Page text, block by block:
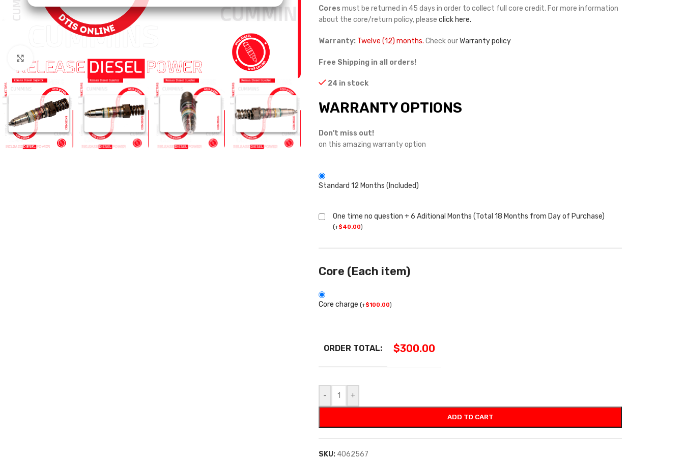
Cores must be returned in 45 days in order to collect full core credit. For more information
about the core/return policy, please click here.
Warranty: Twelve (12) months. Check ourWarranty policy
Free Shipping in all orders!
24 in stock
WARRANTY OPTIONS
Don't miss out!
on this amazing warranty option
Standard 12 Months (Included)
One time no question + 6 Aditional Months (Total 18 Months from Day of Purchase)
(+$40.00)
Core (Each item)
Core charge (+$100.00)
ORDER TOTAL: $300.00
- +
ADD TO CART
SKU: 4062567